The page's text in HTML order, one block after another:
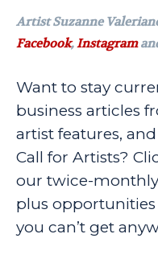
Artist Suzanne
Facebook,Instagram
Want to stay
business articles
artist features,
Call for Artists?
our twice-monthly
plus
you can’t get